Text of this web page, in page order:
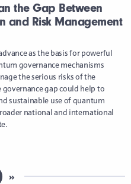
the Gap Between
and Risk Management
as the basis for powerful
governance mechanisms
the serious risks of the
gap could help to
sustainable use of quantum
national and international
»